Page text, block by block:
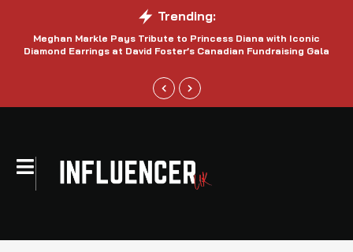
Trending:
Meghan Markle Pays Tribute to Princess Diana with Iconic
Diamond Earrings at David Foster’s Canadian Fundraising Gala